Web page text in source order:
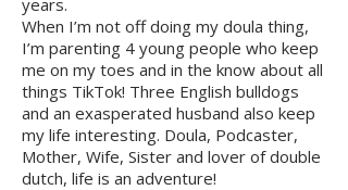
years.
When I’m not off doing my doula thing,
I’m parenting 4 young people who keep
me on my toes and in the know about all
things TikTok! Three English bulldogs
and an exasperated husband also keep
my life interesting. Doula, Podcaster,
Mother, Wife, Sister and lover of double
dutch, life is an adventure!